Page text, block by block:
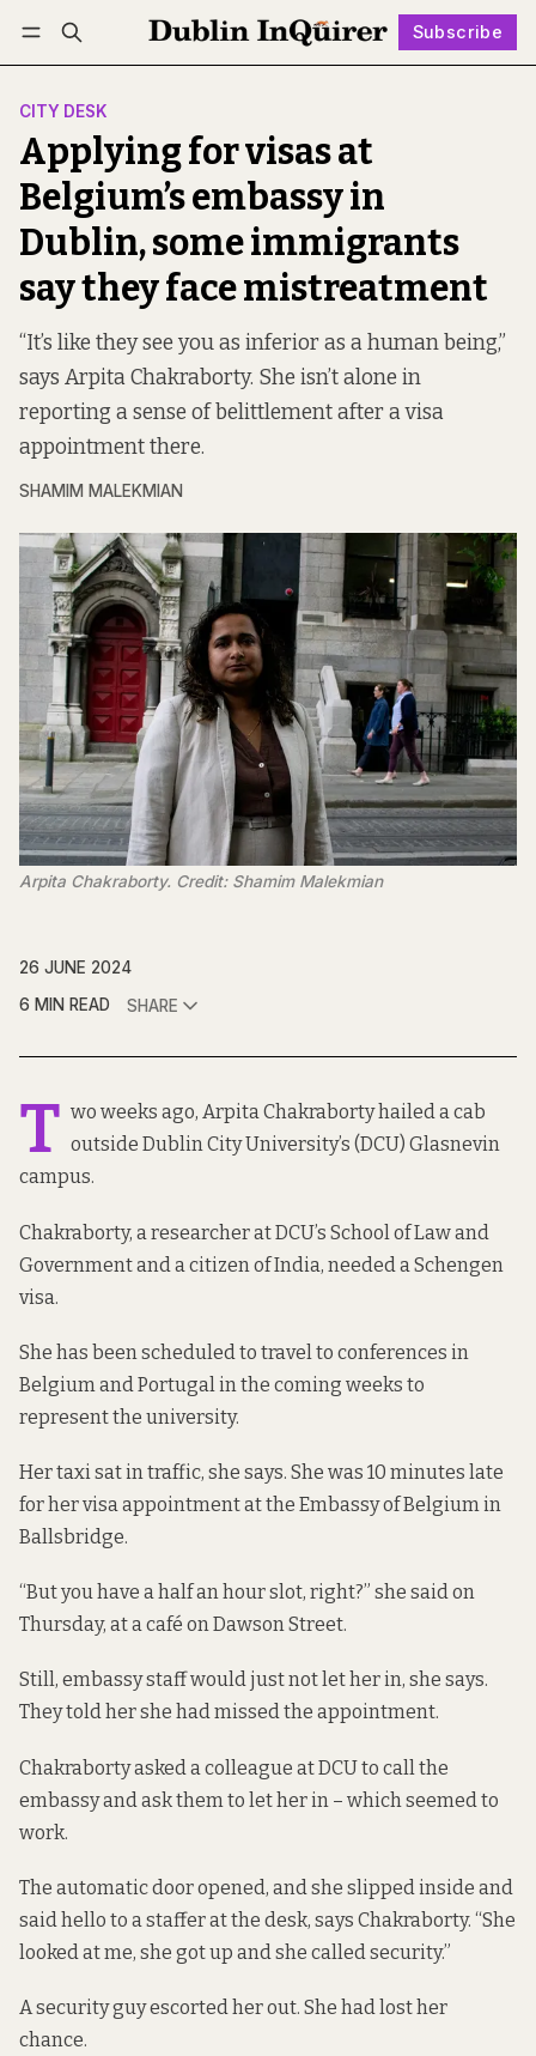
Subscribe
Log in Subscribe Follow
CITY DESK
Applying for visas at
Belgium’s embassy in
Dublin, some immigrants
say they face mistreatment
“It’s like they see you as inferior as a human being,”
says Arpita Chakraborty. She isn’t alone in
reporting a sense of belittlement after a visa
appointment there.
SHAMIM MALEKMIAN
Arpita Chakraborty. Credit: Shamim Malekmian
26 JUNE 2024
6 MIN READ
SHARE
T wo weeks ago, Arpita Chakraborty hailed a cab
outside Dublin City University’s (DCU) Glasnevin
campus.
Chakraborty, a researcher at DCU’s School of Law and
Government and a citizen of India, needed a Schengen
visa.
She has been scheduled to travel to conferences in
Belgium and Portugal in the coming weeks to
represent the university.
Her taxi sat in traffic, she says. She was 10 minutes late
for her visa appointment at the Embassy of Belgium in
Ballsbridge.
“But you have a half an hour slot, right?” she said on
Thursday, at a café on Dawson Street.
Still, embassy staff would just not let her in, she says.
They told her she had missed the appointment.
Chakraborty asked a colleague at DCU to call the
embassy and ask them to let her in – which seemed to
work.
The automatic door opened, and she slipped inside and
said hello to a staffer at the desk, says Chakraborty. “She
looked at me, she got up and she called security.”
A security guy escorted her out. She had lost her
chance.